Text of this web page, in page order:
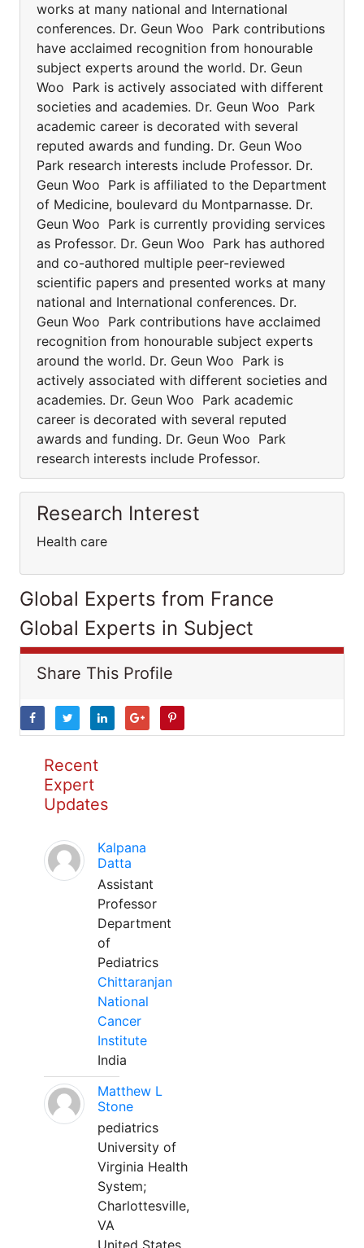
works at many national and International
conferences. Dr. Geun Woo Park contributions
have acclaimed recognition from honourable
subject experts around the world. Dr. Geun
Woo Park is actively associated with different
societies and academies. Dr. Geun Woo Park
academic career is decorated with several
reputed awards and funding. Dr. Geun Woo
Park research interests include Professor. Dr.
Geun Woo Park is affiliated to the Department
of Medicine, boulevard du Montparnasse. Dr.
Geun Woo Park is currently providing services
as Professor. Dr. Geun Woo Park has authored
and co-authored multiple peer-reviewed
scientific papers and presented works at many
national and International conferences. Dr.
Geun Woo Park contributions have acclaimed
recognition from honourable subject experts
around the world. Dr. Geun Woo Park is
actively associated with different societies and
academies. Dr. Geun Woo Park academic
career is decorated with several reputed
awards and funding. Dr. Geun Woo Park
research interests include Professor.
Research Interest
Health care
Global Experts from France
Global Experts in Subject
Share This Profile
Recent
Expert
Updates
Kalpana
Datta
Assistant
Professor
Department
of
Pediatrics
Chittaranjan
National
Cancer
Institute
India
Matthew L
Stone
pediatrics
University of
Virginia Health
System;
Charlottesville,
VA
United States